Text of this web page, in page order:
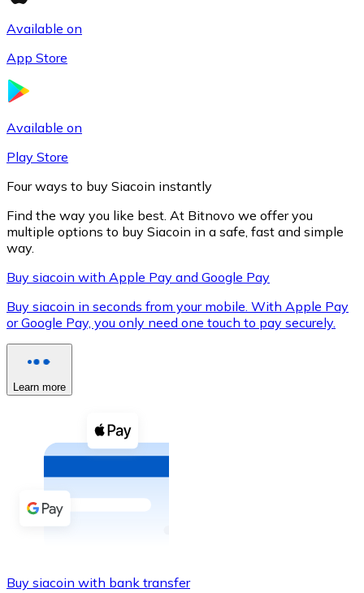
XRP
XRP
Buy with cash
Buy with Transfer
Available on
App Store
Available on
Play Store
Four ways to buy Siacoin instantly
Find the way you like best. At Bitnovo we offer you
multiple options to buy Siacoin in a safe, fast and simple
way.
Buy siacoin with Apple Pay and Google Pay
Buy siacoin in seconds from your mobile. With Apple Pay
or Google Pay, you only need one touch to pay securely.
Learn more
Buy siacoin with bank transfer